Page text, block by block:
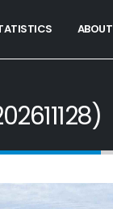
ABOUT